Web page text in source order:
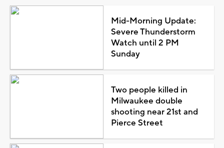
Mid-Morning Update:
Severe Thunderstorm
Watch until 2 PM
Sunday
Two people killed in
Milwaukee double
shooting near 21st and
Pierce Street